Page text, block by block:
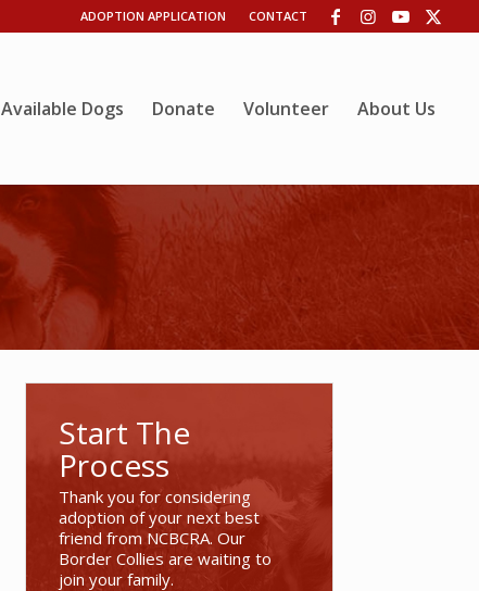
ADOPTION APPLICATION CONTACT
Available Dogs Donate Volunteer About Us
Start The
Process
Thank you for considering
adoption of your next best
friend from NCBCRA. Our
Border Collies are waiting to
join your family.